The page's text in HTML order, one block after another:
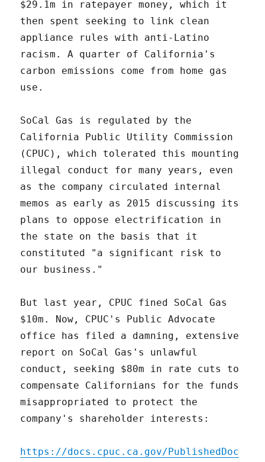
$29.1m in ratepayer money, which it
then spent seeking to link clean
appliance rules with anti-Latino
racism. A quarter of California's
carbon emissions come from home gas
use.
SoCal Gas is regulated by the
California Public Utility Commission
(CPUC), which tolerated this mounting
illegal conduct for many years, even
as the company circulated internal
memos as early as 2015 discussing its
plans to oppose electrification in
the state on the basis that it
constituted "a significant risk to
our business."
But last year, CPUC fined SoCal Gas
$10m. Now, CPUC's Public Advocate
office has filed a damning, extensive
report on SoCal Gas's unlawful
conduct, seeking $80m in rate cuts to
compensate Californians for the funds
misappropriated to protect the
company's shareholder interests:
https://docs.cpuc.ca.gov/PublishedDoc